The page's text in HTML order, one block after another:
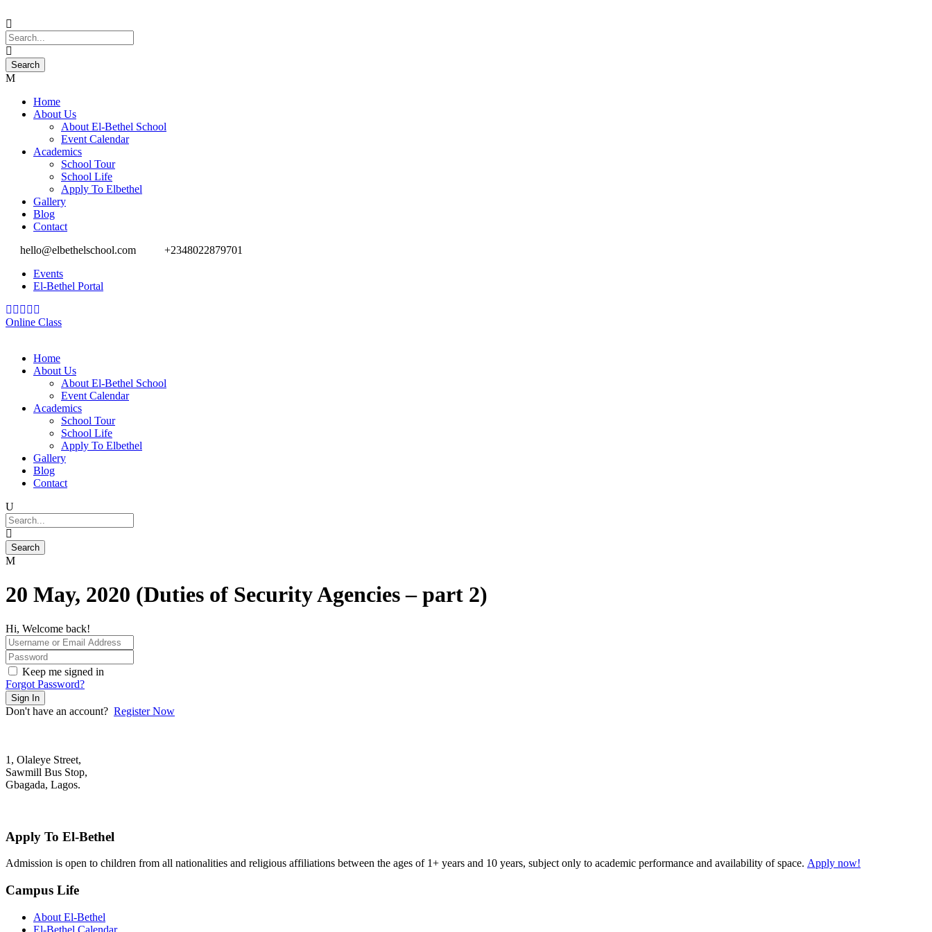
Home
About Us
About El-Bethel School
Event Calendar
Academics
School Tour
School Life
Apply To Elbethel
Gallery
Blog
Contact
hello@elbethelschool.com
+2348022879701
Events
El-Bethel Portal
Online Class
Home
About Us
About El-Bethel School
Event Calendar
Academics
School Tour
School Life
Apply To Elbethel
Gallery
Blog
Contact
20 May, 2020 (Duties of Security Agencies – part 2)
Hi, Welcome back!
Keep me signed in
Forgot Password?
Sign In
Don't have an account? Register Now
1, Olaleye Street,
Sawmill Bus Stop,
Gbagada, Lagos.
Apply To El-Bethel
Admission is open to children from all nationalities and religious affiliations between the ages of 1+ years and 10 years, subject only to academic performance and availability of space. Apply now!
Campus Life
About El-Bethel
El-Bethel Calendar